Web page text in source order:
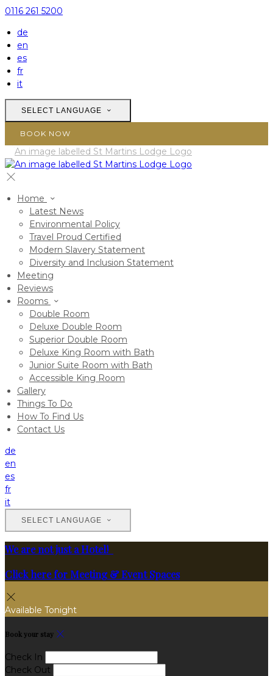
0116 261 5200
de
en
es
fr
it
SELECT LANGUAGE
BOOK NOW
Home
Latest News
Environmental Policy
Travel Proud Certified
Modern Slavery Statement
Diversity and Inclusion Statement
Meeting
Reviews
Rooms
Double Room
Deluxe Double Room
Superior Double Room
Deluxe King Room with Bath
Junior Suite Room with Bath
Accessible King Room
Gallery
Things To Do
How To Find Us
Contact Us
de
en
es
fr
it
SELECT LANGUAGE
We are not just a Hotel!
Click here for Meeting & Event Spaces
Available Tonight
Book your stay
Check In
Check Out